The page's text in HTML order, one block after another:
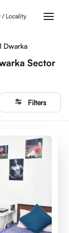
/ Locality
Dwarka
Sector
Filters